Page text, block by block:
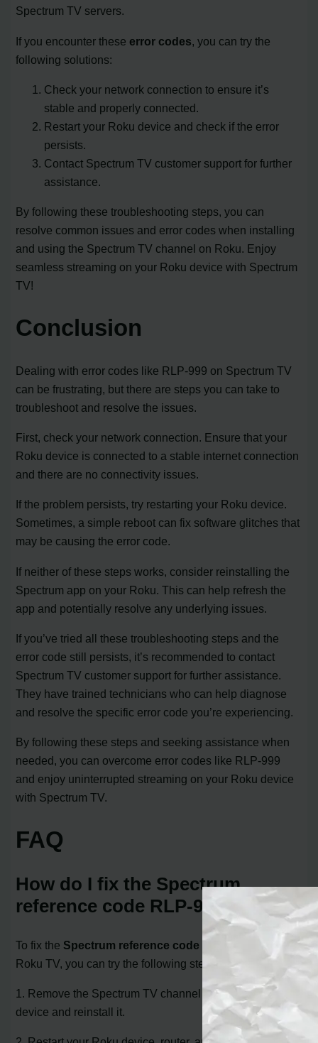
Spectrum TV servers.
If you encounter these error codes, you can try the
following solutions:
Check your network connection to ensure it’s
stable and properly connected.
Restart your Roku device and check if the error
persists.
Contact Spectrum TV customer support for further
assistance.
By following these troubleshooting steps, you can
resolve common issues and error codes when installing
and using the Spectrum TV channel on Roku. Enjoy
seamless streaming on your Roku device with Spectrum
TV!
Conclusion
Dealing with error codes like RLP-999 on Spectrum TV
can be frustrating, but there are steps you can take to
troubleshoot and resolve the issues.
First, check your network connection. Ensure that your
Roku device is connected to a stable internet connection
and there are no connectivity issues.
If the problem persists, try restarting your Roku device.
Sometimes, a simple reboot can fix software glitches that
may be causing the error code.
If neither of these steps works, consider reinstalling the
Spectrum app on your Roku. This can help refresh the
app and potentially resolve any underlying issues.
If you’ve tried all these troubleshooting steps and the
error code still persists, it’s recommended to contact
Spectrum TV customer support for further assistance.
They have trained technicians who can help diagnose
and resolve the specific error code you’re experiencing.
By following these steps and seeking assistance when
needed, you can overcome error codes like RLP-999
and enjoy uninterrupted streaming on your Roku device
with Spectrum TV.
FAQ
How do I fix the Spectrum
reference code RLP-999?
To fix the Spectrum reference code RLP-999
Roku TV, you can try the following steps:
1. Remove the Spectrum TV channel from your Roku
device and reinstall it.